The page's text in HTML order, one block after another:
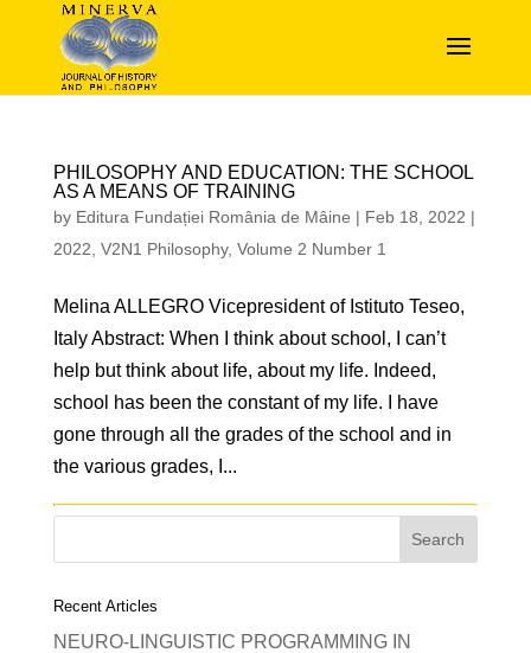
PHILOSOPHY AND EDUCATION: THE SCHOOL
AS A MEANS OF TRAINING
by Editura Fundației România de Mâine | Feb 18, 2022 |
2022 V2N1 Philosophy, Volume 2 Number 1
Melina ALLEGRO Vicepresident of Istituto Teseo,
Italy Abstract: When I think about school, I can’t
help but think about life, about my life. Indeed,
school has been the constant of my life. I have
gone through all the grades of the school and in
the various grades, I...
Recent Articles
NEURO-LINGUISTIC PROGRAMMING IN